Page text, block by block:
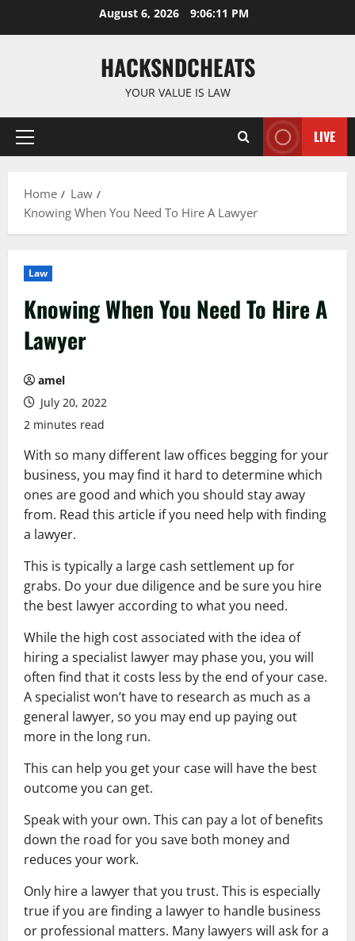
August 6, 2026 9:06:12 PM
HACKSNDCHEATS
YOUR VALUE IS LAW
Primary
LIVE
Home
Law
Knowing When You Need To Hire A Lawyer
Law
Knowing When You Need To Hire A
Lawyer
amel
July 20, 2022
2 minutes read
With so many different law offices begging for your
business, you may find it hard to determine which
ones are good and which you should stay away
from. Read this article if you need help with finding
a lawyer.
This is typically a large cash settlement up for
grabs. Do your due diligence and be sure you hire
the best lawyer according to what you need.
While the high cost associated with the idea of
hiring a specialist lawyer may phase you, you will
often find that it costs less by the end of your case.
A specialist won’t have to research as much as a
general lawyer, so you may end up paying out
more in the long run.
This can help you get your case will have the best
outcome you can get.
Speak with your own. This can pay a lot of benefits
down the road for you save both money and
reduces your work.
Only hire a lawyer that you trust. This is especially
true if you are finding a lawyer to handle business
or professional matters. Many lawyers will ask for a